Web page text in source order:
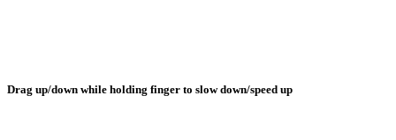
Drag up/down while holding finger to slow down/speed up